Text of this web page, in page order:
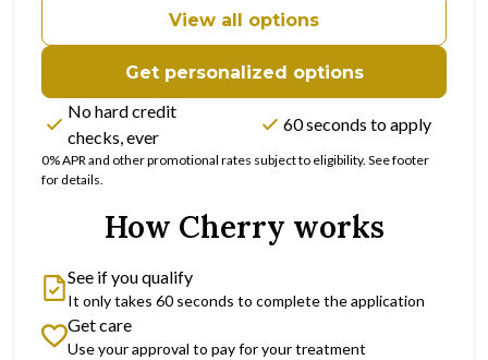
View all options
Get personalized options
No hard credit
checks, ever
60 seconds to apply
0% APR and other promotional rates subject to eligibility. See footer
for details.
How Cherry works
See if you qualify
It only takes 60 seconds to complete the application
Get care
Use your approval to pay for your treatment